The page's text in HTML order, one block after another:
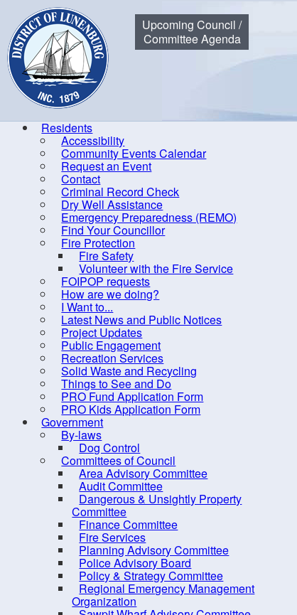
Municipality of the District of Lunenburg
Upcoming Council /
Committee Agenda
Residents
Accessibility
Community Events Calendar
Request an Event
Contact
Criminal Record Check
Dry Well Assistance
Emergency Preparedness (REMO)
Find Your Councillor
Fire Protection
Fire Safety
Volunteer with the Fire Service
FOIPOP requests
How are we doing?
I Want to...
Latest News and Public Notices
Project Updates
Public Engagement
Recreation Services
Solid Waste and Recycling
Things to See and Do
PRO Fund Application Form
PRO Kids Application Form
Government
By-laws
Dog Control
Committees of Council
Area Advisory Committee
Audit Committee
Dangerous & Unsightly Property
Committee
Finance Committee
Fire Services
Planning Advisory Committee
Police Advisory Board
Policy & Strategy Committee
Regional Emergency Management
Organization
Home Government Council Meeting, Minutes and
By-laws
Committees of Council
Communication
Council
Council Members
District Maps
Expense Reports &
Hospitality Expenses
Meeting, Minutes and
Agendas
Mission and Vision
Strategic Priorities
Mayor's Message - South
Shore Breaker
Elections
Employment Opportunities
Grants
Meeting Calendar
Municipal Departments